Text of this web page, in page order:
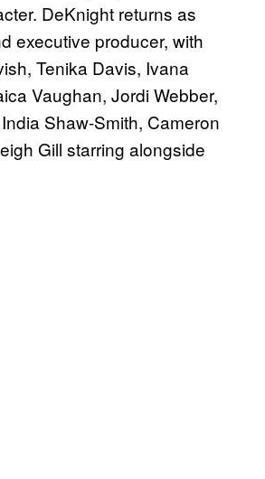
DeKnight returns as
executive producer, with
Tenika Davis, Ivana
Vaughan, Jordi Webber,
Shaw-Smith, Cameron
Gill starring alongside